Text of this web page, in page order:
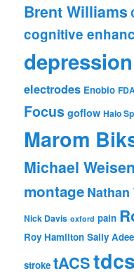
Brent Williams
cognitive
depression
electrodes Enobio
Focus goflow Halo
Marom
Michael
montage
Nick Davis oxford pain
Roy Hamilton Sally Adee
stroke tACStdcs